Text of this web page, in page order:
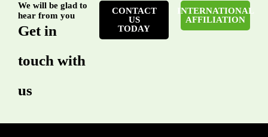
We will be glad to
hear from you
Get in
touch with
us
CONTACT
US
TODAY
INTERNATIONAL
AFFILIATION